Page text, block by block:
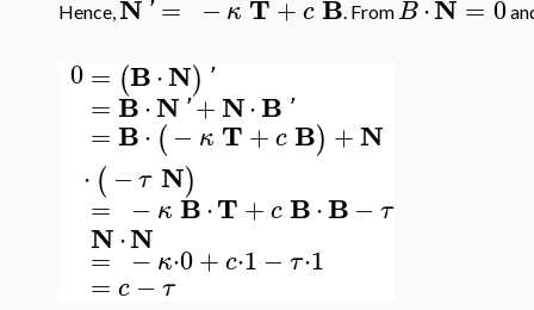
Hence,N ' = −κ T+ c B. FromB⋅N = 0
0= (B⋅N) '
= B⋅N '+N⋅B '
= B⋅ (− κ T+cB) +N
⋅ ( −τ N)
= − κB⋅T+cB⋅B− τ
N⋅N
= − κ⋅0+c⋅1 −τ⋅1
= c −τ